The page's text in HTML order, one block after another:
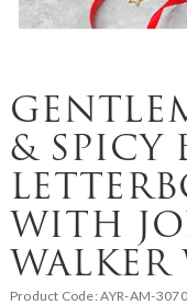
& SPICY
WITH
Product Code:AYR-AM-3070